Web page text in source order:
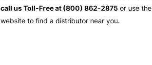
call us Toll-Free at (800) 862-2875 or use the
website to find a distributor near you.